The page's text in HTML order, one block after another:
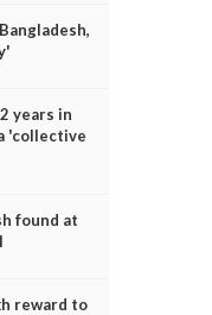
years in
'collective
found at
reward to